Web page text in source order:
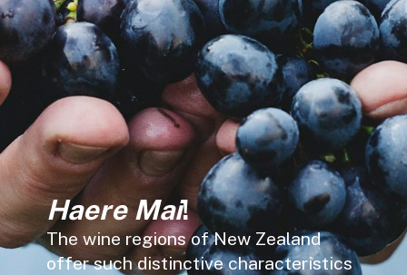
Haere Mai!
The wine regions of New Zealand
offer such distinctive characteristics